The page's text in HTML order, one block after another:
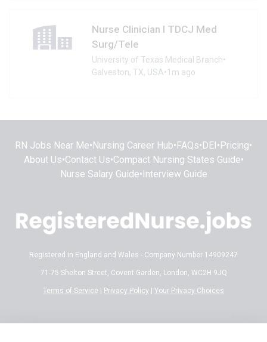
Nurse Clinician I TDCJ Med
Surg/Tele
University of Texas Medical Branch•
Galveston, TX, USA•1m ago
RN Jobs Near Me• Nursing Career Hub• FAQs• DEI • Pricing•
About Us•Contact Us•Compact Nursing States Guide•
Nurse Salary Guide• Interview Guide
Registered in England and Wales - Company Number 14909247
71-75 Shelton Street, Covent Garden, London, WC2H 9JQ
Terms of Service | Privacy Policy | Your Privacy Choices